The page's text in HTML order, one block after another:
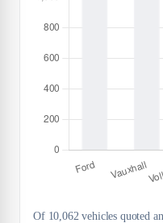
Of 10,062 vehicles quoted